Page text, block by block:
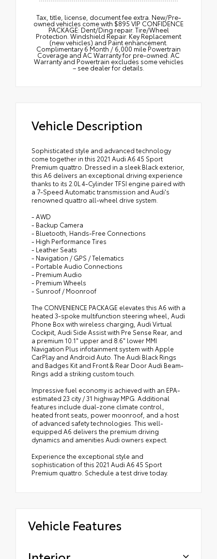
Tax, title, license, document fee extra. New/Pre-
owned vehicles come with $895 VIP CONFIDENCE
PACKAGE: Dent/Ding repair. Tire/Wheel
Protection. Windshield Repair. Key Replacement
(new vehicles) and Paint enhancement.
Complimentary 6 Month / 6,000 mile Powertrain
Coverage and AC Warranty for pre-owned. AC
Warranty and Powertrain excludes some vehicles
– see dealer for details.
Vehicle Description
Sophisticated style and advanced technology
come together in this 2021 Audi A6 45 Sport
Premium quattro. Dressed in a sleek Black exterior,
this A6 delivers an exceptional driving experience
thanks to its 2.0L 4-Cylinder TFSI engine paired with
a 7-Speed Automatic transmission and Audi's
renowned quattro all-wheel drive system.
- AWD
- Backup Camera
- Bluetooth, Hands-Free Connections
- High Performance Tires
- Leather Seats
- Navigation / GPS / Telematics
- Portable Audio Connections
- Premium Audio
- Premium Wheels
- Sunroof / Moonroof
The CONVENIENCE PACKAGE elevates this A6 with a
heated 3-spoke multifunction steering wheel, Audi
Phone Box with wireless charging, Audi Virtual
Cockpit, Audi Side Assist with Pre Sense Rear, and
a premium 10.1" upper and 8.6" lower MMI
Navigation Plus infotainment system with Apple
CarPlay and Android Auto. The Audi Black Rings
and Badges Kit and Front & Rear Door Audi Beam-
Rings add a striking custom touch.
Impressive fuel economy is achieved with an EPA-
estimated 23 city / 31 highway MPG. Additional
features include dual-zone climate control,
heated front seats, power moonroof, and a host
of advanced safety technologies. This well-
equipped A6 delivers the premium driving
dynamics and amenities Audi owners expect.
Experience the exceptional style and
sophistication of this 2021 Audi A6 45 Sport
Premium quattro. Schedule a test drive today.
Vehicle Features